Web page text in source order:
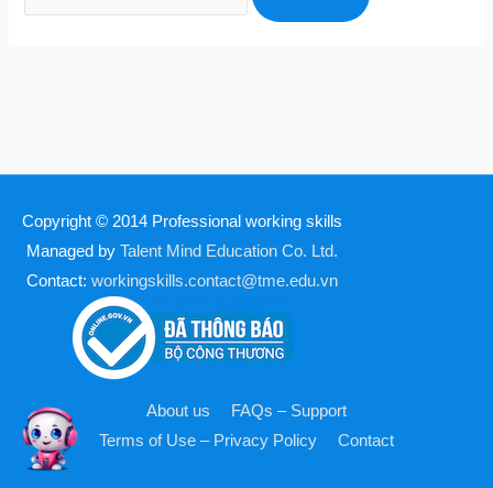
Copyright © 2014 Professional working skills
Managed by Talent Mind Education Co. Ltd.
Contact: workingskills.contact@tme.edu.vn
About us
FAQs – Support
Terms of Use – Privacy Policy
Contact